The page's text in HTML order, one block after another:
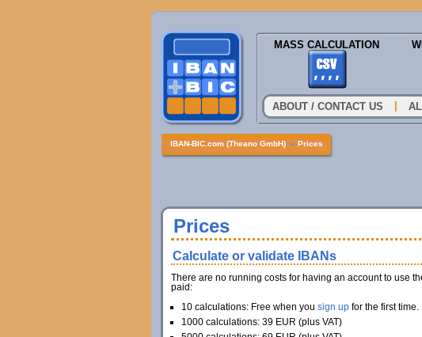
MASS CALCULATION
ABOUT / CONTACT US
IBAN-BIC.com (Theano GmbH) » Prices
Prices
Calculate or validate IBANs
There are no running costs for having an account to use
paid:
10 calculations: Free when you sign upfor the first time.
1000 calculations: 39 EUR (plus VAT)